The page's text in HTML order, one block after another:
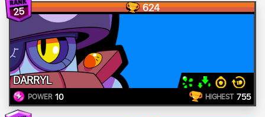
25 624
DARRYL
POWER 10 HIGHEST 755